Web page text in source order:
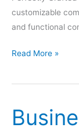
customizable
and functional
Greetings-
Customizable
Read More »